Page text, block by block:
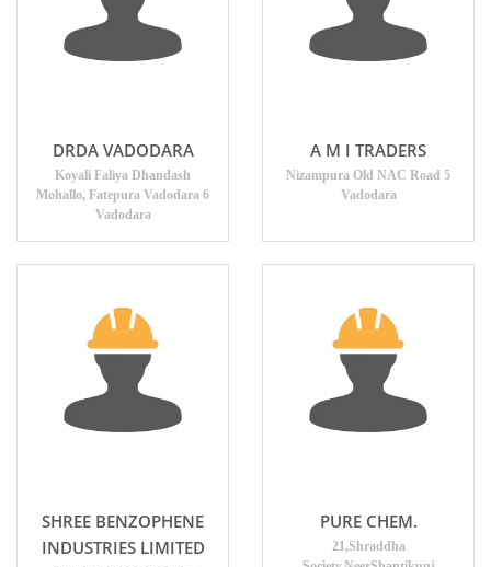
DRDA VADODARA
Koyali Faliya Dhandash
Mohallo, Fatepura Vadodara 6
Vadodara
A M I TRADERS
Nizampura Old NAC Road 5
Vadodara
SHREE BENZOPHENE
INDUSTRIES LIMITED
PURE CHEM.
21,Shraddha